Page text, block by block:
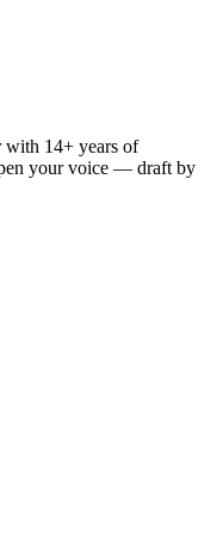
with 14+ years of
your voice — draft by